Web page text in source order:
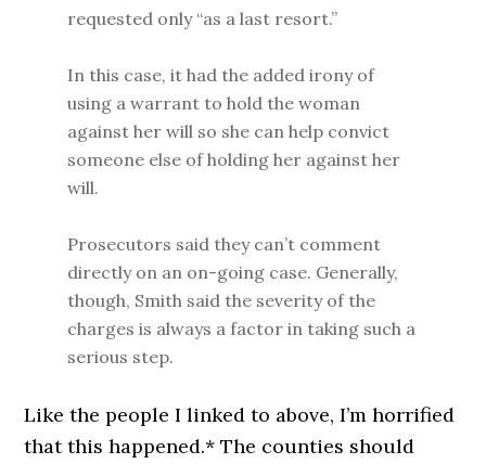
requested only “as a last resort.”
In this case, it had the added irony of
using a warrant to hold the woman
against her will so she can help convict
someone else of holding her against her
will.
Prosecutors said they can’t comment
directly on an on-going case. Generally,
though, Smith said the severity of the
charges is always a factor in taking such a
serious step.
Like the people I linked to above, I’m horrified
that this happened.* The counties should